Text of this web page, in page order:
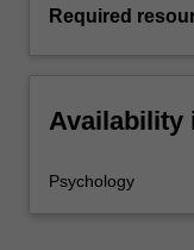
Required
Availability
Psychology